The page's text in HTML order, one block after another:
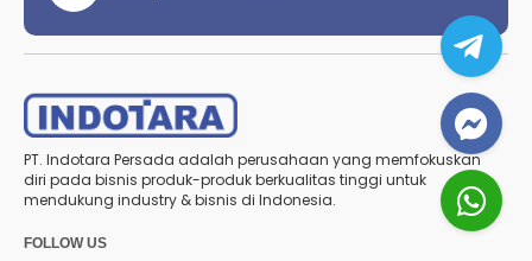
PT. Indotara Persada adalah perusahaan yang memfokuskan
diri pada bisnis produk-produk berkualitas tinggi untuk
mendukung industry & bisnis di Indonesia.
FOLLOW US